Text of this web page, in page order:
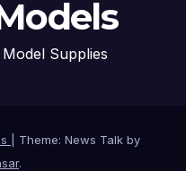
Supplies
Theme: News Talk by
.